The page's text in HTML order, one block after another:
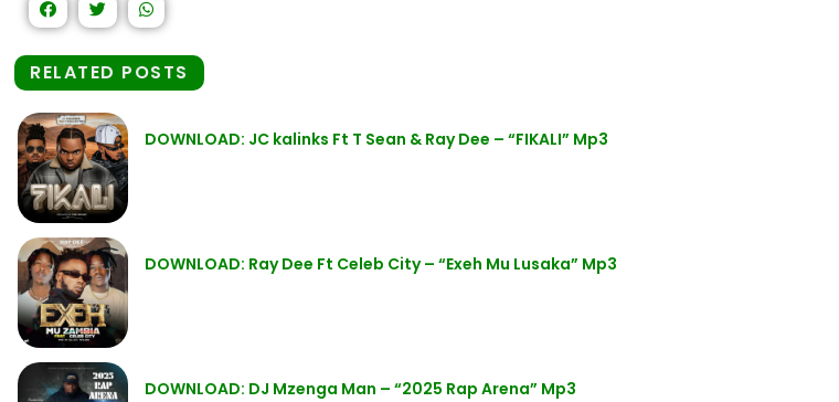
RELATED POSTS
DOWNLOAD: JC kalinks Ft T Sean & Ray Dee – “FIKALI” Mp3
DOWNLOAD: Ray Dee Ft Celeb City – “Exeh Mu Lusaka” Mp3
DOWNLOAD: DJ Mzenga Man – “2025 Rap Arena” Mp3